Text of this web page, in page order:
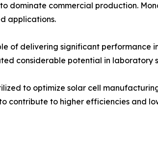
dominate commercial production.
applications.
of delivering significant performance
considerable potential in laboratory
to optimize solar cell
contribute to higher efficiencies and